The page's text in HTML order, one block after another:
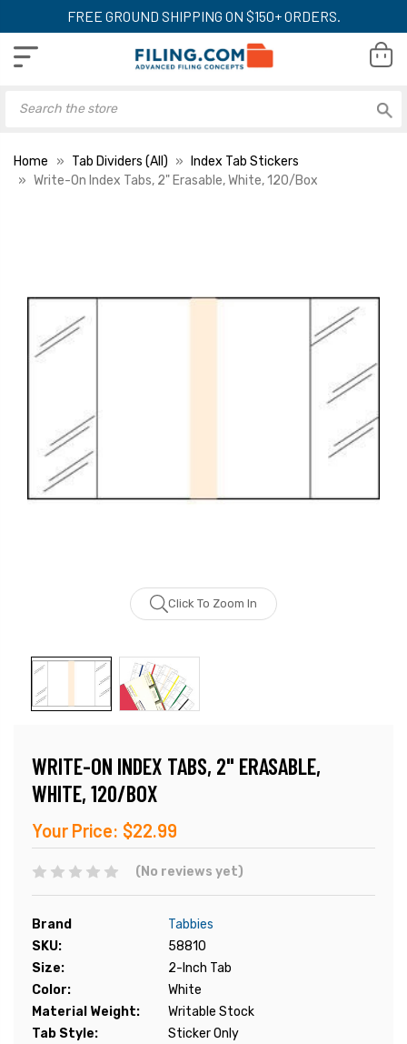
FREE GROUND SHIPPING ON $150+ ORDERS.
Home Tab Dividers (All)
Index Tab Stickers
Write-On Index Tabs, 2" Erasable, White, 120/Box
Click To Zoom In
WRITE-ON INDEX TABS, 2" ERASABLE,
WHITE, 120/BOX
Your Price: $22.99
(No reviews yet)
Brand
Tabbies
SKU:
58810
Size:
2-Inch Tab
Color:
White
Material Weight:
Writable Stock
Tab Style:
Sticker Only